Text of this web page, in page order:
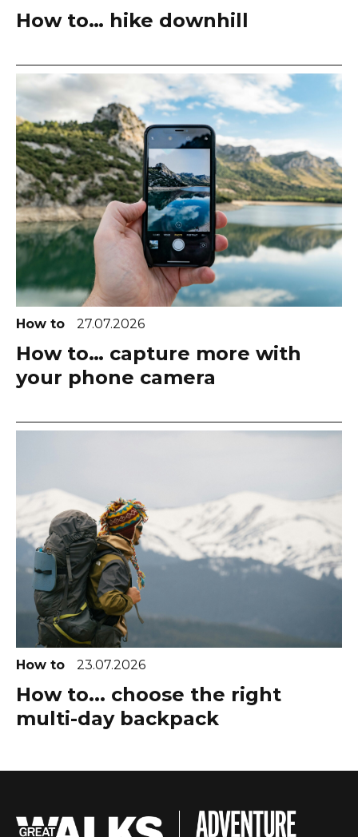
How to… hike downhill
How to 27.07.2026
How to… capture more with
your phone camera
How to 23.07.2026
How to... choose the right
multi-day backpack